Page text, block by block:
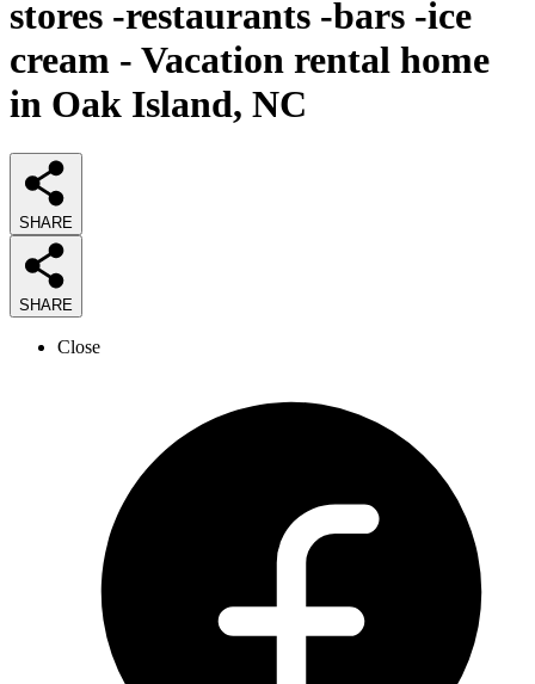
stores -restaurants -bars -ice
cream - Vacation rental home
in Oak Island, NC
SHARE
SHARE
Close